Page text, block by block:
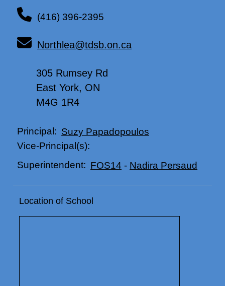
(416) 396-2395
Northlea@tdsb.on.ca
305 Rumsey Rd
East York, ON
M4G 1R4
Principal: Suzy Papadopoulos
Vice-Principal(s):
Superintendent: FOS14 - Nadira Persaud
Location of School